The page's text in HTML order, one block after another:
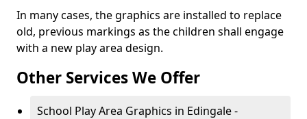
In many cases, the graphics are installed to replace
old, previous markings as the children shall engage
with a new play area design.
Other Services We Offer
School Play Area Graphics in Edingale -